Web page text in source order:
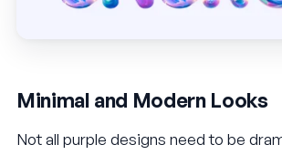
Minimal and Modern Looks
Not all purple designs need to be